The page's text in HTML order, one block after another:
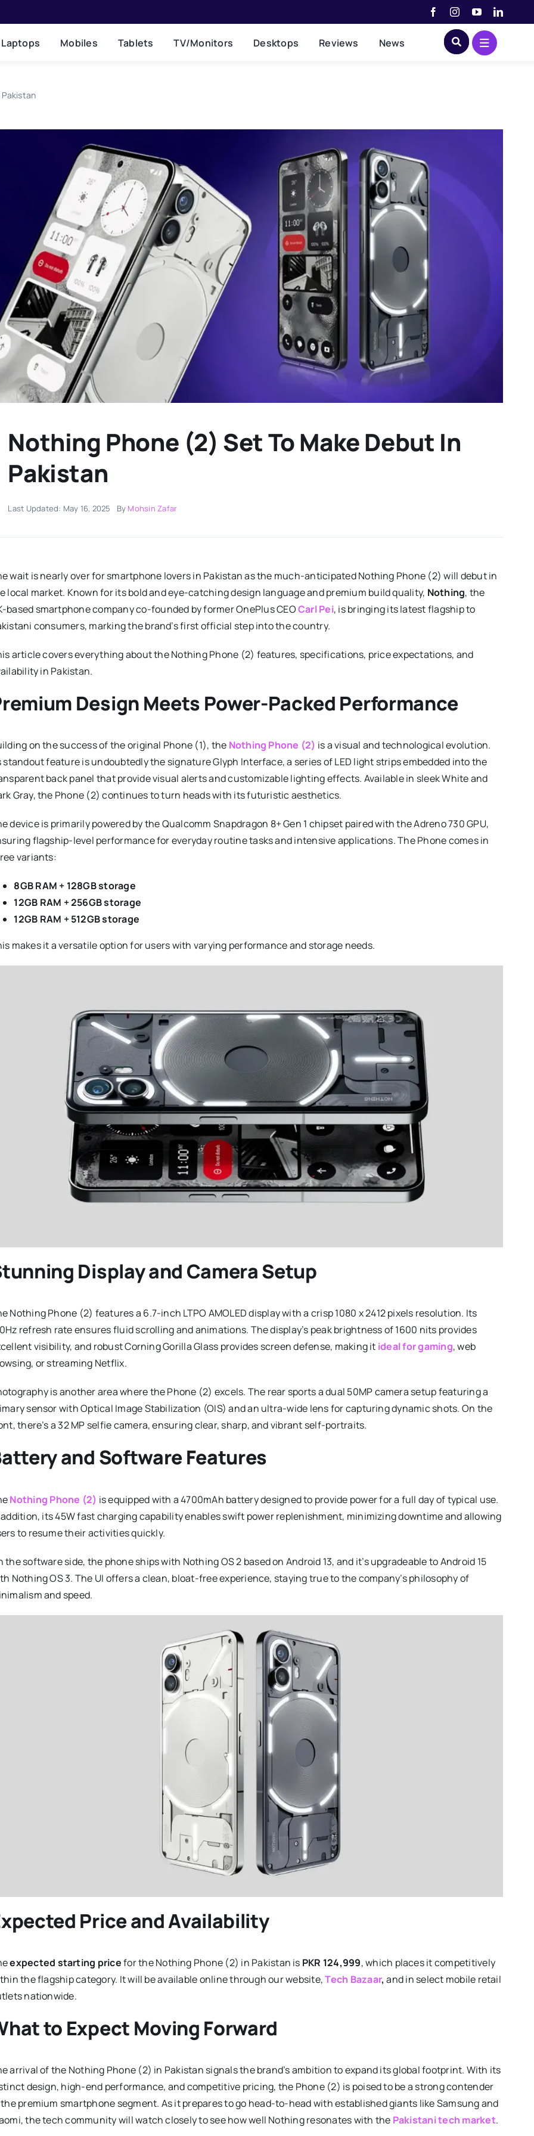
Laptops Mobiles Tablets TV/Monitors Desktops Reviews News
Nothing Phone (2) Set To Make Debut In
Pakistan
Last Updated: May 16, 2025 By Mohsin Zafar
wait is nearly over for smartphone lovers in Pakistan as the much-anticipated Nothing Phone (2) will debut in
local market. Known for its bold and eye-catching design language and premium build quality, Nothing, the
based smartphone company co-founded by former OnePlus CEOCarl Pei, is bringing its latest flagship to
consumers, marking the brand’s first official step into the country.
article covers everything about the Nothing Phone (2) features, specifications, price expectations, and
in Pakistan.
Design Meets Power-Packed Performance
on the success of the original Phone (1), the Nothing Phone (2) is a visual and technological evolution.
standout feature is undoubtedly the signature Glyph Interface, a series of LED light strips embedded into the
back panel that provide visual alerts and customizable lighting effects. Available in sleek White and
Gray, the Phone (2) continues to turn heads with its futuristic aesthetics.
device is primarily powered by the Qualcomm Snapdragon 8+ Gen 1 chipset paired with the Adreno 730 GPU,
flagship-level performance for everyday routine tasks and intensive applications. The Phone comes in
variants:
8GB RAM + 128GB storage
12GB RAM + 256GB storage
12GB RAM + 512GB storage
makes it a versatile option for users with varying performance and storage needs.
Display and Camera Setup
Nothing Phone (2) features a 6.7-inch LTPO AMOLED display with a crisp 1080 x 2412 pixels resolution. Its
refresh rate ensures fluid scrolling and animations. The display’s peak brightness of 1600 nits provides
visibility, and robust Corning Gorilla Glass provides screen defense, making it ideal for gaming, web
or streaming Netflix.
is another area where the Phone (2) excels. The rear sports a dual 50MP camera setup featuring a
sensor with Optical Image Stabilization (OIS) and an ultra-wide lens for capturing dynamic shots. On the
there’s a 32 MP selfie camera, ensuring clear, sharp, and vibrant self-portraits.
and Software Features
Nothing Phone (2) is equipped with a 4700mAh battery designed to provide power for a full day of typical use.
its 45W fast charging capability enables swift power replenishment, minimizing downtime and allowing
to resume their activities quickly.
the software side, the phone ships with Nothing OS 2 based on Android 13, and it’s upgradeable to Android 15
Nothing OS 3. The UI offers a clean, bloat-free experience, staying true to the company’s philosophy of
and speed.
Price and Availability
expected starting pricefor the Nothing Phone (2) in Pakistan is PKR 124,999, which places it competitively
the flagship category. It will be available online through our website,Tech Bazaar, and in select mobile retail
nationwide.
to Expect Moving Forward
arrival of the Nothing Phone (2) in Pakistan signals the brand’s ambition to expand its global footprint. With its
design, high-end performance, and competitive pricing, the Phone (2) is poised to be a strong contender
premium smartphone segment. As it prepares to go head-to-head with established giants like Samsung and
the tech community will watch closely to see how well Nothing resonates with the Pakistani tech market.